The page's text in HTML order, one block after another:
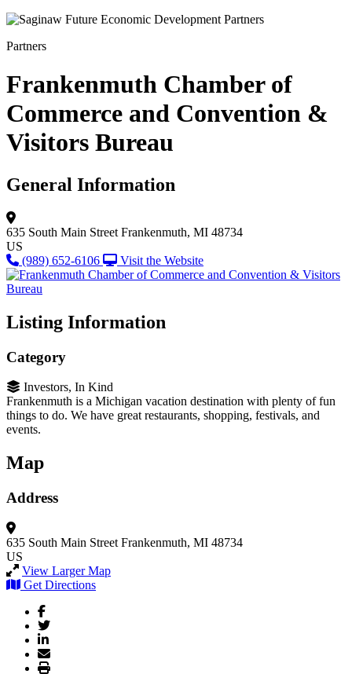
Partners
Frankenmuth Chamber of
Commerce and Convention &
Visitors Bureau
General Information
635 South Main Street Frankenmuth, MI 48734
US
(989) 652-6106
Visit the Website
Listing Information
Category
Investors, In Kind
Frankenmuth is a Michigan vacation destination with plenty of fun
things to do. We have great restaurants, shopping, festivals, and
events.
Map
Address
635 South Main Street Frankenmuth, MI 48734
US
View Larger Map
Get Directions